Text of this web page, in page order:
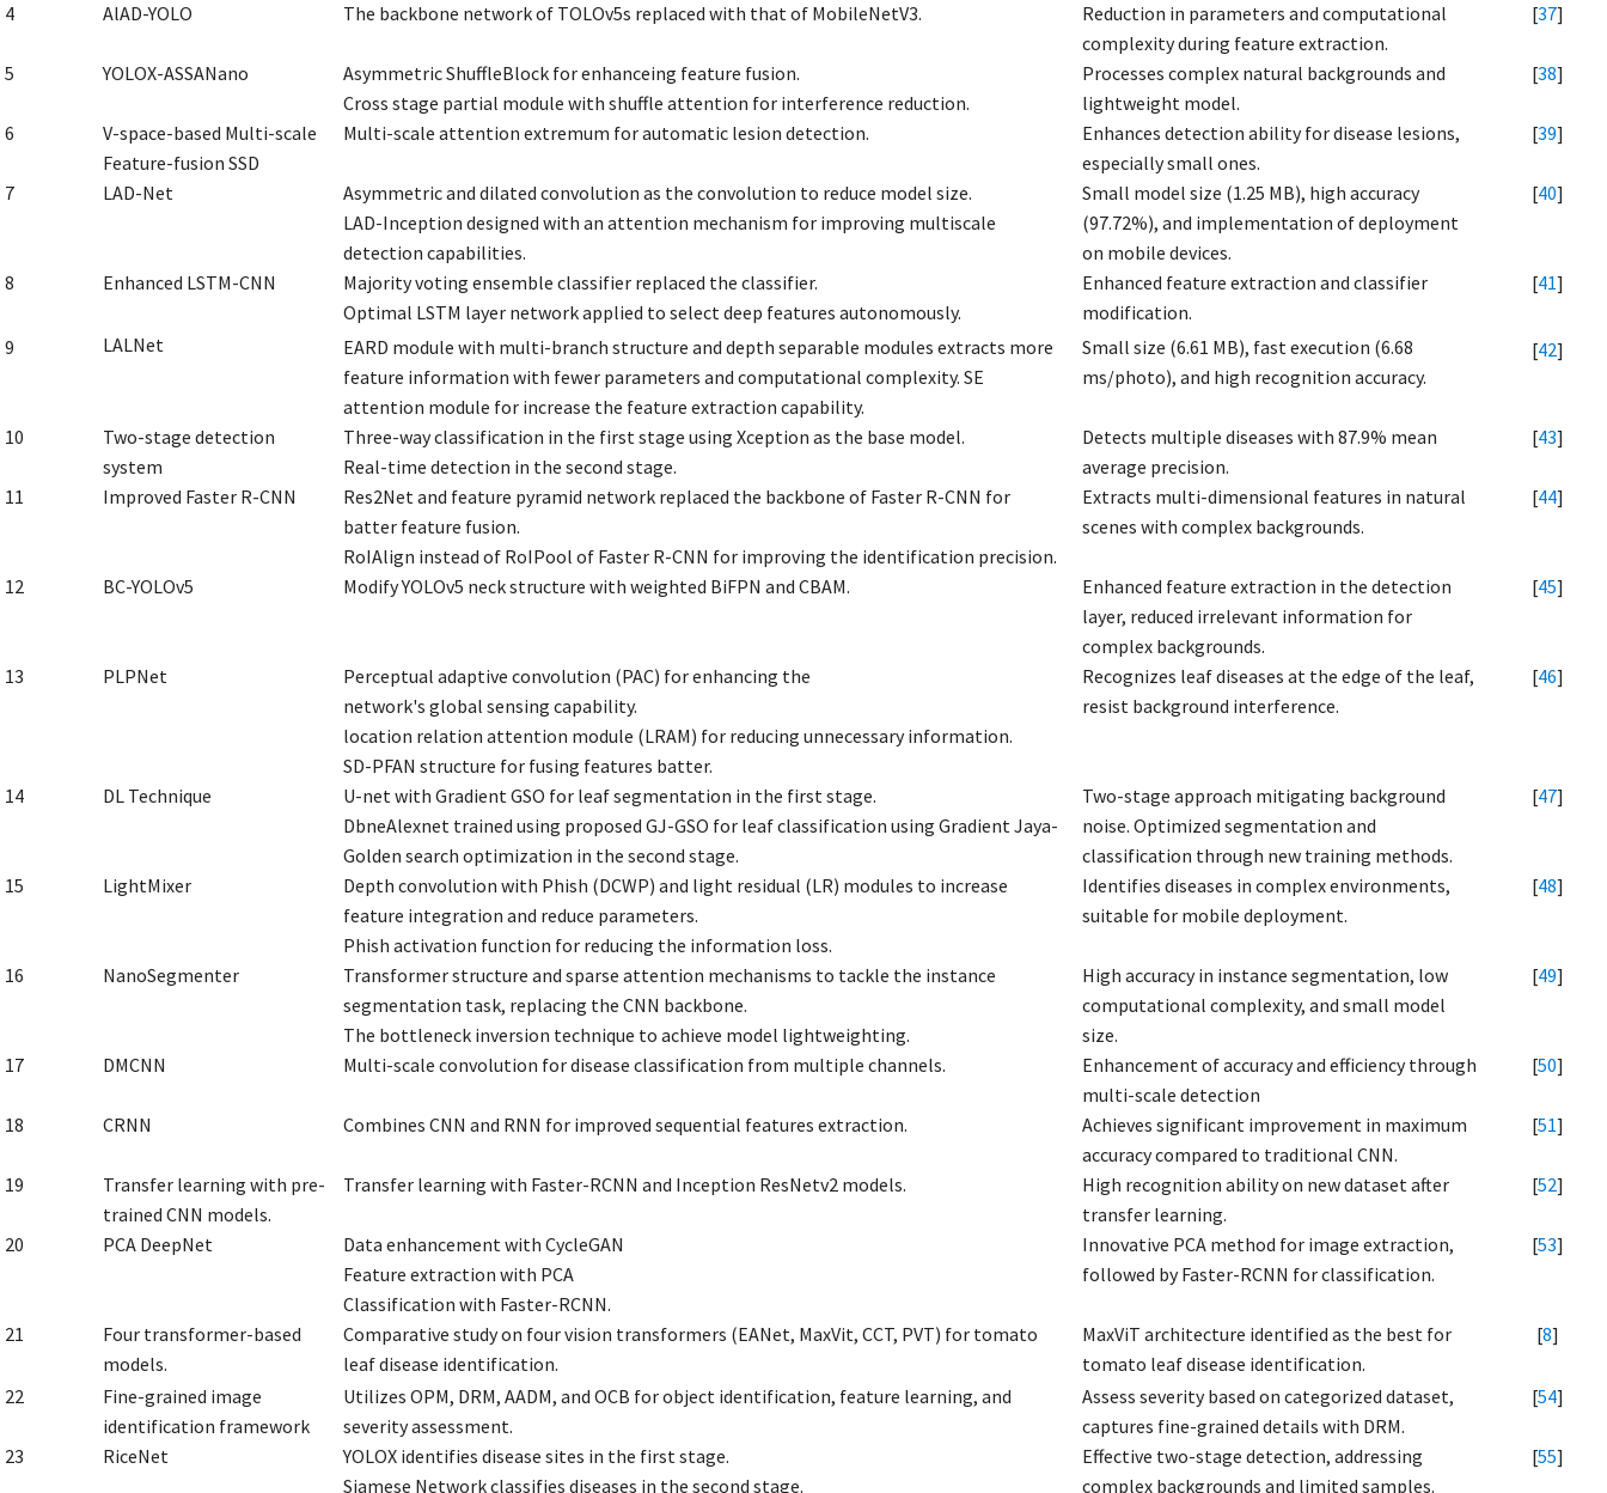
4 AlAD-YOLO The backbone network of TOLOv5s replaced with that of MobileNetV3.
Reduction in parameters and computational
complexity during feature extraction.
[37]
5 YOLOX-ASSANano
Asymmetric ShuffleBlock for enhanceing feature fusion.
Cross stage partial module with shuffle attention for interference reduction.
Processes complex natural backgrounds and
lightweight model.
[38]
6
V-space-based Multi-scale
Feature-fusion SSD
Multi-scale attention extremum for automatic lesion detection.
Enhances detection ability for disease lesions,
especially small ones.
[39]
7 LAD-Net
Asymmetric and dilated convolution as the convolution to reduce model size.
LAD-Inception designed with an attention mechanism for improving multiscale
detection capabilities.
Small model size (1.25 MB), high accuracy
(97.72%), and implementation of deployment
on mobile devices.
[40]
8 Enhanced LSTM-CNN
Majority voting ensemble classifier replaced the classifier.
Optimal LSTM layer network applied to select deep features autonomously.
Enhanced feature extraction and classifier
modification.
[41]
9 LALNet
EARD module with multi-branch structure and depth separable modules extracts more
feature information with fewer parameters and computational complexity. SE
attention module for increase the feature extraction capability.
Small size (6.61 MB), fast execution (6.68
ms/photo), and high recognition accuracy.
[42]
10
Two-stage detection
system
Three-way classification in the first stage using Xception as the base model.
Real-time detection in the second stage.
Detects multiple diseases with 87.9% mean
average precision.
[43]
11 Improved Faster R-CNN
Res2Net and feature pyramid network replaced the backbone of Faster R-CNN for
batter feature fusion.
RoIAlign instead of RoIPool of Faster R-CNN for improving the identification precision.
Extracts multi-dimensional features in natural
scenes with complex backgrounds.
[44]
12 BC-YOLOv5 Modify YOLOv5 neck structure with weighted BiFPN and CBAM.
Enhanced feature extraction in the detection
layer, reduced irrelevant information for
complex backgrounds.
[45]
13 PLPNet
Perceptual adaptive convolution (PAC) for enhancing the
network's global sensing capability.
location relation attention module (LRAM) for reducing unnecessary information.
SD-PFAN structure for fusing features batter.
Recognizes leaf diseases at the edge of the leaf,
resist background interference.
[46]
14 DL Technique
U-net with Gradient GSO for leaf segmentation in the first stage.
DbneAlexnet trained using proposed GJ-GSO for leaf classification using Gradient Jaya-
Golden search optimization in the second stage.
Two-stage approach mitigating background
noise. Optimized segmentation and
classification through new training methods.
[47]
15 LightMixer
Depth convolution with Phish (DCWP) and light residual (LR) modules to increase
feature integration and reduce parameters.
Phish activation function for reducing the information loss.
Identifies diseases in complex environments,
suitable for mobile deployment.
[48]
16 NanoSegmenter
Transformer structure and sparse attention mechanisms to tackle the instance
segmentation task, replacing the CNN backbone.
The bottleneck inversion technique to achieve model lightweighting.
High accuracy in instance segmentation, low
computational complexity, and small model
size.
[49]
17 DMCNN Multi-scale convolution for disease classification from multiple channels.
Enhancement of accuracy and efficiency through
multi-scale detection
[50]
18 CRNN Combines CNN and RNN for improved sequential features extraction.
Achieves significant improvement in maximum
accuracy compared to traditional CNN.
[51]
19
Transfer learning with pre-
trained CNN models.
Transfer learning with Faster-RCNN and Inception ResNetv2 models.
High recognition ability on new dataset after
transfer learning.
[52]
20 PCA DeepNet
Data enhancement with CycleGAN
Feature extraction with PCA
Classification with Faster-RCNN.
Innovative PCA method for image extraction,
followed by Faster-RCNN for classification.
[53]
21
Four transformer-based
models.
Comparative study on four vision transformers (EANet, MaxVit, CCT, PVT) for tomato
leaf disease identification.
MaxViT architecture identified as the best for
tomato leaf disease identification.
[8]
22
Fine-grained image
identification framework
Utilizes OPM, DRM, AADM, and OCB for object identification, feature learning, and
severity assessment.
Assess severity based on categorized dataset,
captures fine-grained details with DRM.
[54]
23 RiceNet
YOLOX identifies disease sites in the first stage.
Siamese Network classifies diseases in the second stage.
Effective two-stage detection, addressing
complex backgrounds and limited samples.
[55]